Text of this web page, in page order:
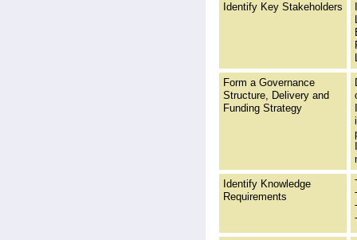
Identify Key Stakeholders
Form a Governance
Structure, Delivery and
Funding Strategy
Identify Knowledge
Requirements